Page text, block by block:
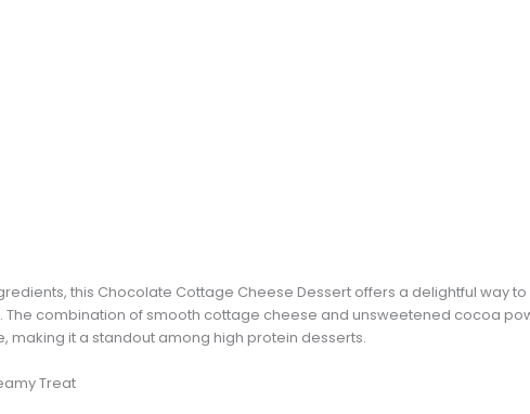
this Chocolate Cottage Cheese Dessert offers a delightful way
The combination of smooth cottage cheese and unsweetened cocoa
making it a standout among high protein desserts.
Treat